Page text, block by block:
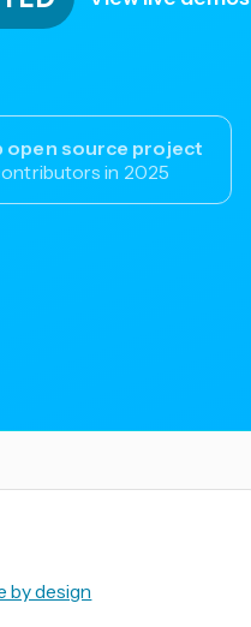
open source project
in 2025
by design